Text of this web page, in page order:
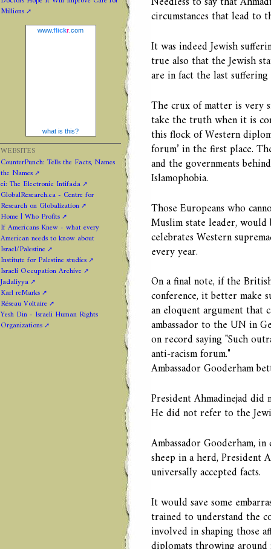
circumstances that lead to
It was indeed Jewish
true also that the Jewish
are in fact the last
The crux of matter is very
take the truth when it is
this flock of Western
forum’ in the first place.
and the governments
Islamophobia.
Those Europeans who
Muslim state leader,
celebrates Western
every year.
On a final note, if the
conference, it better make
an eloquent argument that
ambassador to the UN in
on record saying "Such
anti-racism forum."
Ambassador Gooderham
President Ahmadinejad
He did not refer to the
Ambassador Gooderham,
sheep in a herd, President
universally accepted facts.
It would save some
trained to understand the
involved in shaping those
Millions
www.flickr.com
what is this?
WEBSITES
CounterPunch: Tells the Facts, Names
the Names
ei: The Electronic Intifada
GlobalResearch.ca - Centre for
Research on Globalization
Home | Who Profits
If Americans Knew - what every
American needs to know about
Israel/Palestine
Institute for Palestine studies
Israeli Occupation Archive
Jadaliyya
Karl reMarks
Réseau Voltaire
Yesh Din - Israeli Human Rights
Organizations